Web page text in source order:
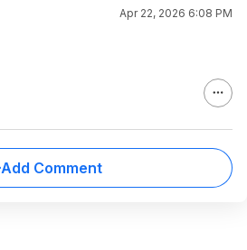
Apr 22, 2026 6:08 PM
Add Comment